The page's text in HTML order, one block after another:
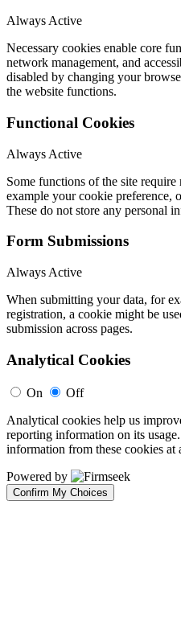
Always Active
Necessary cookies enable core
network management, and
disabled by changing your
the website functions.
Functional Cookies
Always Active
Some functions of the site
example your cookie preference,
These do not store any personal
Form Submissions
Always Active
When submitting your data, for
registration, a cookie might be
submission across pages.
Analytical Cookies
On
Off
Analytical cookies help us
reporting information on its
information from these cookies at
Powered by
Confirm My Choices